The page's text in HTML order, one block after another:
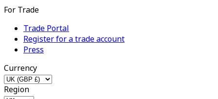
For Trade
Trade Portal
Register for a trade account
Press
Currency
Region